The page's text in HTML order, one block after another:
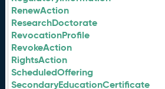
RenewAction
ResearchDoctorate
RevocationProfile
RevokeAction
RightsAction
ScheduledOffering
SecondaryEducationCertificate